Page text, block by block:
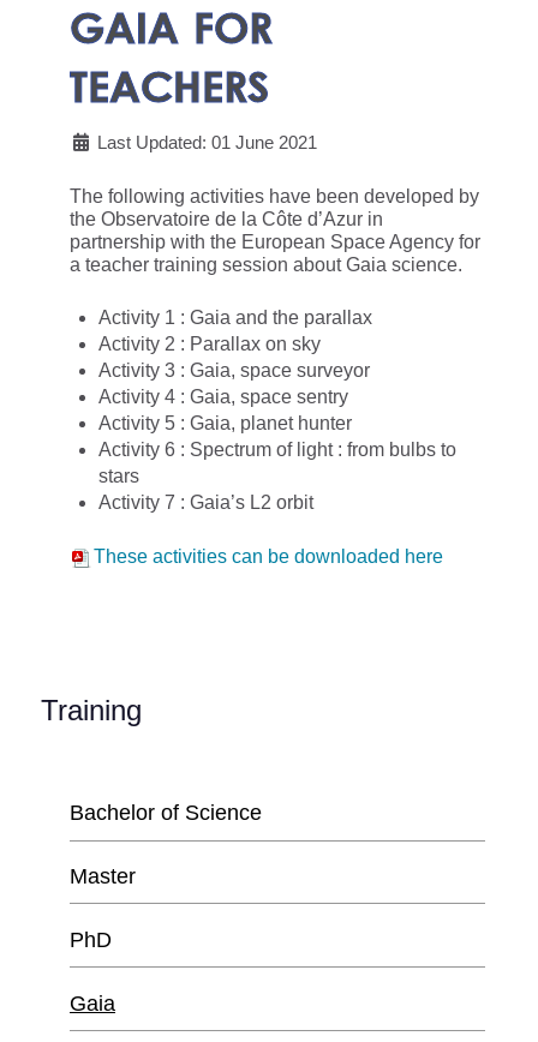
GAIA FOR
TEACHERS
Last Updated: 01 June 2021
The following activities have been developed by
the Observatoire de la Côte d’Azur in
partnership with the European Space Agency for
a teacher training session about Gaia science.
Activity 1 : Gaia and the parallax
Activity 2 : Parallax on sky
Activity 3 : Gaia, space surveyor
Activity 4 : Gaia, space sentry
Activity 5 : Gaia, planet hunter
Activity 6 : Spectrum of light : from bulbs to
stars
Activity 7 : Gaia’s L2 orbit
These activities can be downloaded here
Training
Bachelor of Science
Master
PhD
Gaia